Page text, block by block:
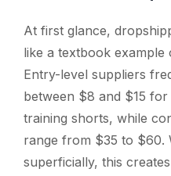
At first glance,
like a textbook example
Entry-level suppliers
between $8 and $15
training shorts, while
range from $35 to $60.
superficially, this